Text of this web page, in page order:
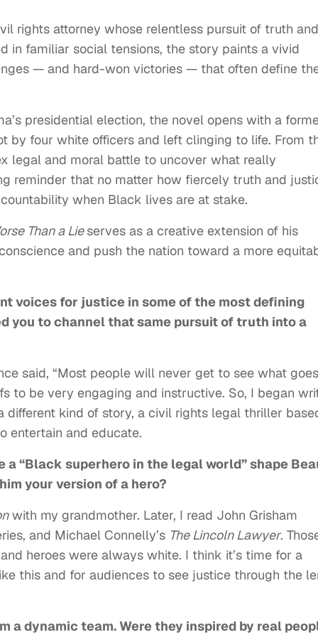
rights attorney whose relentless pursuit of truth and
in familiar social tensions, the story paints a vivid
— and hard-won victories — that often define
presidential election, the novel opens with a
by four white officers and left clinging to life. From
legal and moral battle to uncover what really
reminder that no matter how fiercely truth and
when Black lives are at stake.
Than a Lieserves as a creative extension of his
and push the nation toward a more
voices for justice in some of the most defining
you to channel that same pursuit of truth into a
said, “Most people will never get to see what
to be very engaging and instructive. So, I began
kind of story, a civil rights legal thriller
entertain and educate.
“Black superhero in the legal world” shape
your version of a hero?
with my grandmother. Later, I read John Grisham
and Michael Connelly’s The Lincoln Lawyer.
heroes were always white. I think it’s time for a
this and for audiences to see justice through the
a dynamic team. Were they inspired by real